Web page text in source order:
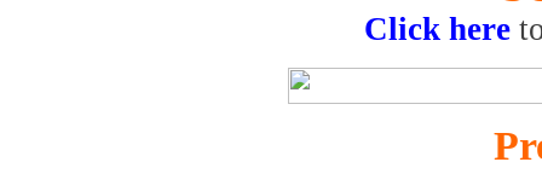
Click here